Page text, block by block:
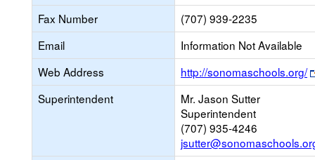
Fax Number
(707) 939-2235
Email
Information Not Available
Web Address
http://sonomaschools.org/
Superintendent
Mr. Jason Sutter
Superintendent
(707) 935-4246